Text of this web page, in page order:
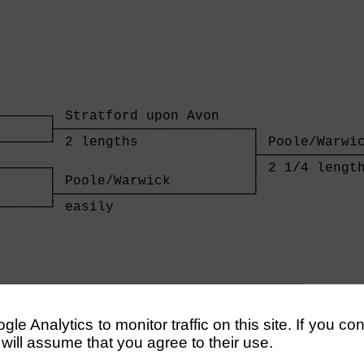
Stratford upon Avon
├────────────────────────┐
2 lengths              │
│ 2
│ Poole/Warwick          │
├────────────────────────┘
easily
│
Analytics to monitor traffic on this site. If you
assume that you agree to their use.